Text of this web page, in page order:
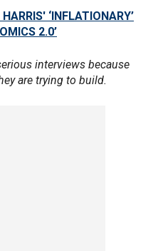
‘INFLATIONARY’
2.0’
interviews because
are trying to build.